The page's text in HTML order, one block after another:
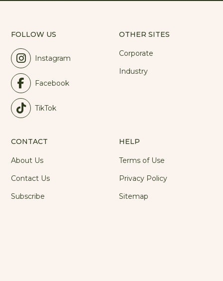
FOLLOW US
Instagram
Facebook
TikTok
OTHER SITES
Corporate
Industry
CONTACT
About Us
Contact Us
Subscribe
HELP
Terms of Use
Privacy Policy
Sitemap